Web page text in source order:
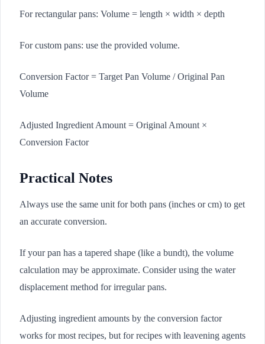
For rectangular pans: Volume = length × width × depth
For custom pans: use the provided volume.
Conversion Factor = Target Pan Volume / Original Pan
Volume
Adjusted Ingredient Amount = Original Amount ×
Conversion Factor
Practical Notes
Always use the same unit for both pans (inches or cm) to get
an accurate conversion.
If your pan has a tapered shape (like a bundt), the volume
calculation may be approximate. Consider using the water
displacement method for irregular pans.
Adjusting ingredient amounts by the conversion factor
works for most recipes, but for recipes with leavening agents